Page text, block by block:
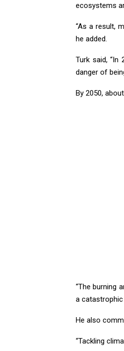
ecosystems
“As a result,
he added.
Turk said, “In
danger of
By 2050,
“The burning
a catastrophic
He also
“Tackling